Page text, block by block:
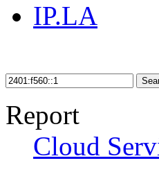
IP.LA
Report
Cloud